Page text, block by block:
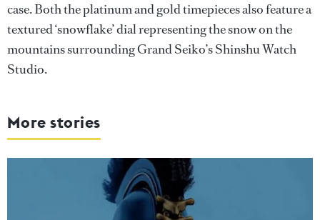
case. Both the platinum and gold timepieces also feature a
textured ‘snowflake’ dial representing the snow on the
mountains surrounding Grand Seiko’s Shinshu Watch
Studio.
More stories